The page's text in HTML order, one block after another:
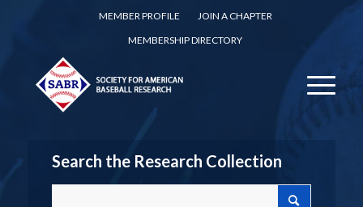
MEMBER PROFILE
JOIN A CHAPTER
MEMBERSHIP DIRECTORY
Search the Research Collection